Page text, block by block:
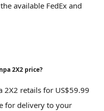
available FedEx and
2X2 price?
2X2 retails for US$59.99
for delivery to your